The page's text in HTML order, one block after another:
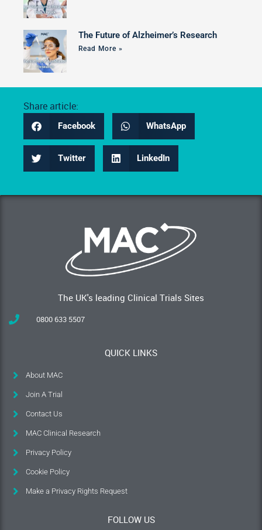
The Future of Alzheimer’s Research
Read More »
Share article:
Facebook WhatsApp
Twitter LinkedIn
The UK's leading Clinical Trials Sites
0800 633 5507
QUICK LINKS
About MAC
Join A Trial
Contact Us
MAC Clinical Research
Privacy Policy
Cookie Policy
Make a Privacy Rights Request
FOLLOW US